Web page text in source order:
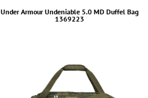
Under Armour Undeniable 5.0 MD Duffel Bag
1369223